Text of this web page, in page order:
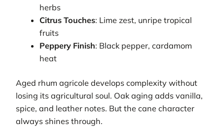
herbs
Citrus Touches: Lime zest, unripe tropical
fruits
Peppery Finish: Black pepper, cardamom
heat
Aged rhum agricole develops complexity without
losing its agricultural soul. Oak aging adds vanilla,
spice, and leather notes. But the cane character
always shines through.